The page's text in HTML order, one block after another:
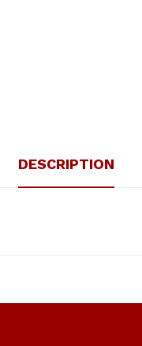
DESCRIPTION